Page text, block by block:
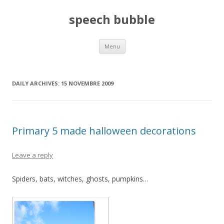
speech bubble
Menu Skip
content
DAILY ARCHIVES: 15 NOVEMBRE 2009
Primary 5 made halloween decorations
Leave a reply
Spiders, bats, witches, ghosts, pumpkins…